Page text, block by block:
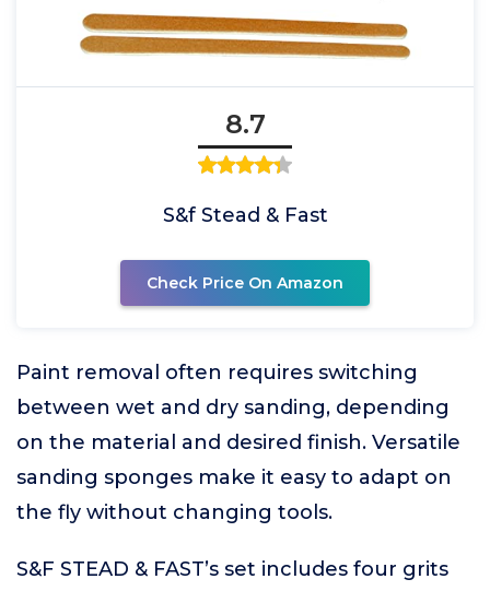
8.7
S&f Stead & Fast
Check Price On Amazon
Paint removal often requires switching
between wet and dry sanding, depending
on the material and desired finish. Versatile
sanding sponges make it easy to adapt on
the fly without changing tools.
S&F STEAD & FAST’s set includes four grits